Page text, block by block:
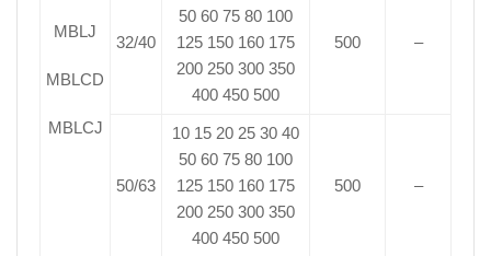
MBLJ
MBLCD
MBLCJ
32/40
50 60 75 80 100
125 150 160 175
200 250 300 350
400 450 500
500 –
50/63
10 15 20 25 30 40
50 60 75 80 100
125 150 160 175
200 250 300 350
400 450 500
500 –